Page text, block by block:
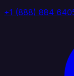
+1 (888) 884